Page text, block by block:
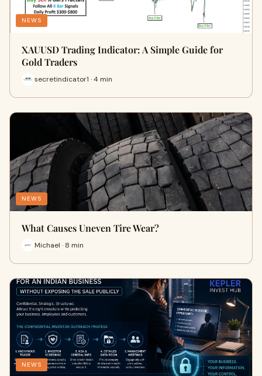
NEWS
XAUUSD Trading Indicator: A Simple Guide for
Gold Traders
secretindicator1 · 4 min
NEWS
What Causes Uneven Tire Wear?
Michael · 8 min
NEWS